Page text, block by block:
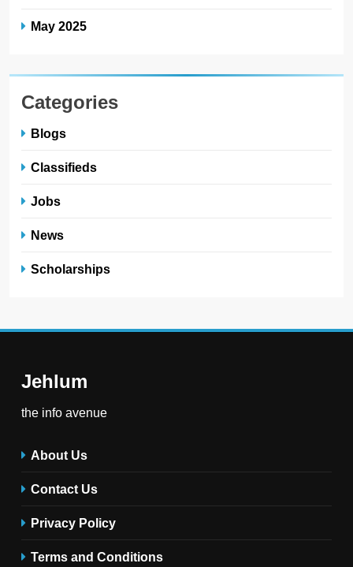
May 2025
Categories
Blogs
Classifieds
Jobs
News
Scholarships
Jehlum
the info avenue
About Us
Contact Us
Privacy Policy
Terms and Conditions